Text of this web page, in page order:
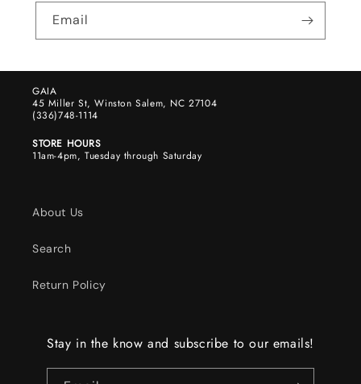
Email
GAIA
45 Miller St, Winston Salem, NC 27104
(336)748-1114
STORE HOURS
11am-4pm, Tuesday through Saturday
About Us
Search
Return Policy
Stay in the know and subscribe to our emails!